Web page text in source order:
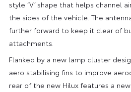
style ‘V’ shape that helps channel
the sides of the vehicle. The
further forward to keep it clear of
attachments.
Flanked by a new lamp cluster
aero stabilising fins to improve
rear of the new Hilux features a